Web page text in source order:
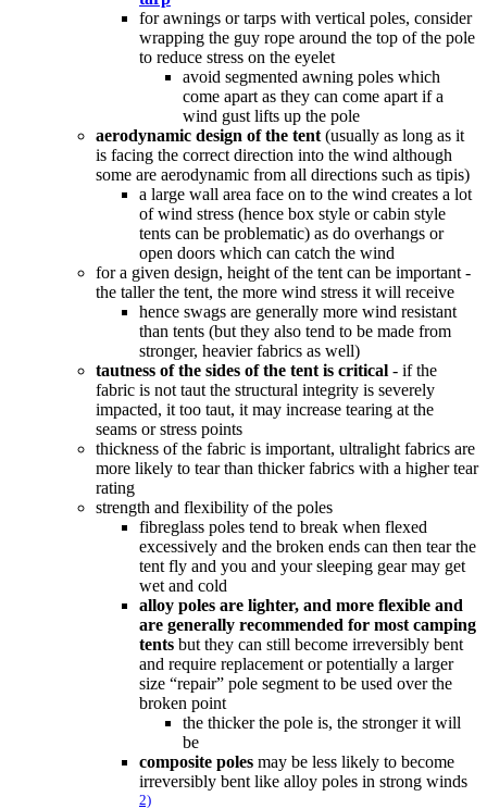
for awnings or tarps with vertical poles, consider
wrapping the guy rope around the top of the pole
to reduce stress on the eyelet
avoid segmented awning poles which
come apart as they can come apart if a
wind gust lifts up the pole
aerodynamic design of the tent (usually as long as it
is facing the correct direction into the wind although
some are aerodynamic from all directions such as tipis)
a large wall area face on to the wind creates a lot
of wind stress (hence box style or cabin style
tents can be problematic) as do overhangs or
open doors which can catch the wind
for a given design, height of the tent can be important -
the taller the tent, the more wind stress it will receive
hence swags are generally more wind resistant
than tents (but they also tend to be made from
stronger, heavier fabrics as well)
tautness of the sides of the tent is critical - if the
fabric is not taut the structural integrity is severely
impacted, it too taut, it may increase tearing at the
seams or stress points
thickness of the fabric is important, ultralight fabrics are
more likely to tear than thicker fabrics with a higher tear
rating
strength and flexibility of the poles
fibreglass poles tend to break when flexed
excessively and the broken ends can then tear the
tent fly and you and your sleeping gear may get
wet and cold
alloy poles are lighter, and more flexible and
are generally recommended for most camping
tents but they can still become irreversibly bent
and require replacement or potentially a larger
size “repair” pole segment to be used over the
broken point
the thicker the pole is, the stronger it will
be
composite poles may be less likely to become
irreversibly bent like alloy poles in strong winds
2)